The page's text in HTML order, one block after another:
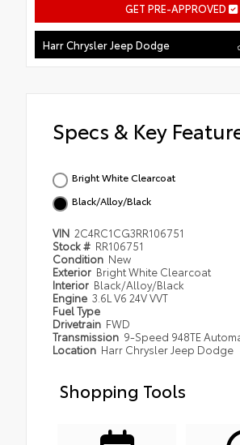
GET PRE-APPROVED
Harr Chrysler Jeep Dodge
Specs & Key
Bright White Clearcoat
Black/Alloy/Black
VIN 2C4RC1CG3RR106751
Stock # RR106751
Condition New
Exterior Bright White Clearcoat
Interior Black/Alloy/Black
Engine 3.6L V6 24V VVT
Fuel Type
Drivetrain FWD
Transmission 9-Speed 948TE
Location Harr Chrysler Jeep Dodge
Shopping Tools